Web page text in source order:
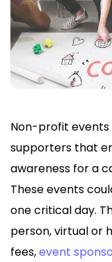
Non-profit events
supporters that
awareness for a
These events
one critical day.
person, virtual or
fees,event